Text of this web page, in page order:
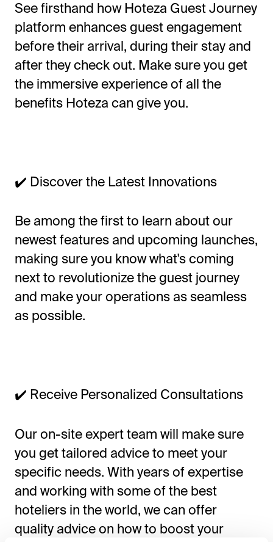
See firsthand how Hoteza Guest Journey
platform enhances guest engagement
before their arrival, during their stay and
after they check out. Make sure you get
the immersive experience of all the
benefits Hoteza can give you.
✔️ Discover the Latest Innovations
Be among the first to learn about our
newest features and upcoming launches,
making sure you know what's coming
next to revolutionize the guest journey
and make your operations as seamless
as possible.
✔️ Receive Personalized Consultations
Our on-site expert team will make sure
you get tailored advice to meet your
specific needs. With years of expertise
and working with some of the best
hoteliers in the world, we can offer
quality advice on how to boost your